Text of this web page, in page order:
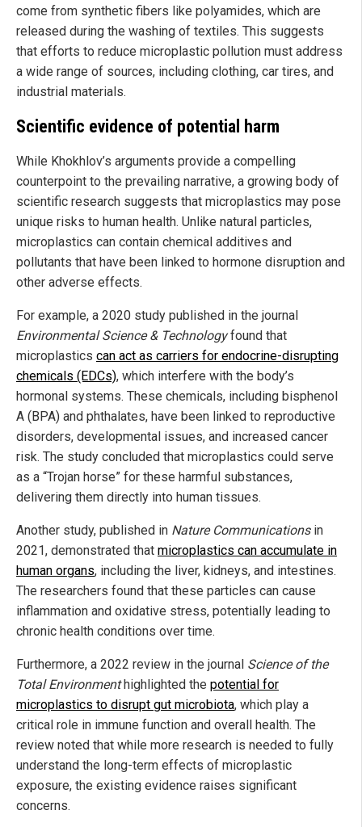
come from synthetic fibers like polyamides, which are
released during the washing of textiles. This suggests
that efforts to reduce microplastic pollution must address
a wide range of sources, including clothing, car tires, and
industrial materials.
Scientific evidence of potential harm
While Khokhlov’s arguments provide a compelling
counterpoint to the prevailing narrative, a growing body of
scientific research suggests that microplastics may pose
unique risks to human health. Unlike natural particles,
microplastics can contain chemical additives and
pollutants that have been linked to hormone disruption and
other adverse effects.
For example, a 2020 study published in the journal
Environmental Science & Technologyfound that
microplastics can act as carriers for endocrine-disrupting
chemicals (EDCs), which interfere with the body’s
hormonal systems. These chemicals, including bisphenol
A (BPA) and phthalates, have been linked to reproductive
disorders, developmental issues, and increased cancer
risk. The study concluded that microplastics could serve
as a “Trojan horse” for these harmful substances,
delivering them directly into human tissues.
Another study, published in Nature Communicationsin
2021, demonstrated that microplastics can accumulate in
human organs, including the liver, kidneys, and intestines.
The researchers found that these particles can cause
inflammation and oxidative stress, potentially leading to
chronic health conditions over time.
Furthermore, a 2022 review in the journal Science of the
Total Environmenthighlighted the potential for
microplastics to disrupt gut microbiota, which play a
critical role in immune function and overall health. The
review noted that while more research is needed to fully
understand the long-term effects of microplastic
exposure, the existing evidence raises significant
concerns.